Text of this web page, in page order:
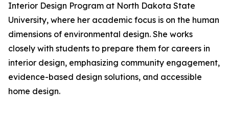
Interior Design Program at North Dakota State
University, where her academic focus is on the human
dimensions of environmental design. She works
closely with students to prepare them for careers in
interior design, emphasizing community engagement,
evidence-based design solutions, and accessible
home design.